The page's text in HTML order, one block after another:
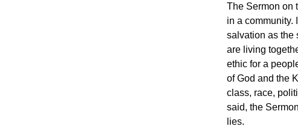
The Sermon on
in a community.
salvation as the
are living
ethic for a
of God and the
class, race,
said, the
lies.